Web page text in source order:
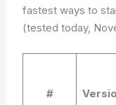
fastest ways to
(tested today,
#